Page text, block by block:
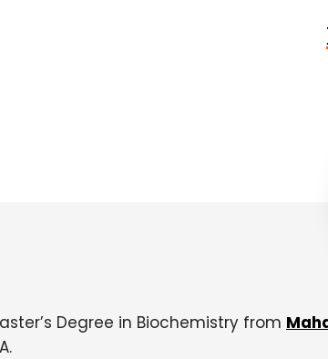
Degree in Biochemistry from